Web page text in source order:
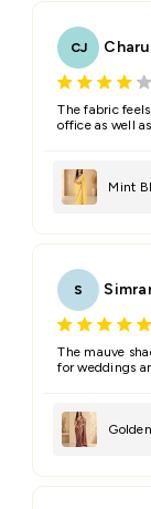
CJ
The fabric
office as well
Mint
S
The mauve
for weddings